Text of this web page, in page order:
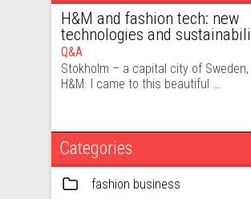
H&M and fashion tech: new
technologies and
Q&A
Stokholm – a capital city of Sweden,
H&M. I came to this beautiful …
Categories
fashion business